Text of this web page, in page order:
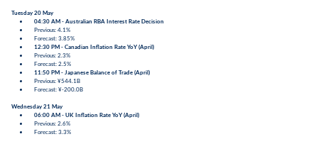
Tuesday 20 May
04:30 AM - Australian RBA Interest Rate Decision
Previous: 4.1%
Forecast: 3.85%
12:30 PM - Canadian Inflation Rate YoY (April)
Previous: 2.3%
Forecast: 2.5%
11:50 PM - Japanese Balance of Trade (April)
Previous: ¥544.1B
Forecast: ¥-200.0B
Wednesday 21 May
06:00 AM - UK Inflation Rate YoY (April)
Previous: 2.6%
Forecast: 3.3%